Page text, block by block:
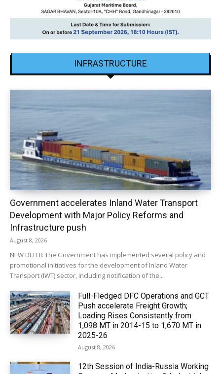
INFRASTRUCTURE
Government accelerates Inland Water Transport
Development with Major Policy Reforms and
Infrastructure push
August 8, 2026
NEW DELHI: The Government has implemented several policy and
promotional initiatives for the development of Inland Water
Transport (IWT) sector, including notification of the...
Full-Fledged DFC Operations and GCT
Push accelerate Freight Growth;
Loading Rises Consistently from
1,098 MT in 2014-15 to 1,670 MT in
2025-26
August 8, 2026
12th Session of India-Russia Working